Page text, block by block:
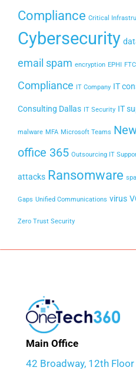
Compliance Critical
Cybersecurity
email spam encryption EPHI FTC
Compliance IT Company IT
Consulting Dallas IT Security IT
malware MFA Microsoft Teams
office 365 Outsourcing IT
attacks Ransomware
Gaps Unified Communications virus
Zero Trust Security
Main Office
42 Broadway, 12th Floor